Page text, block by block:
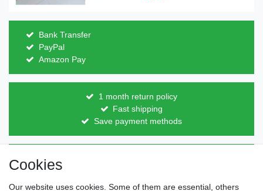
Bank Transfer
PayPal
Amazon Pay
1 month return policy
Fast shipping
Save payment methods
Direct from the manufacturer
Individual design
Items on stock
Cookies
Our website uses cookies. Some of them are essential, others